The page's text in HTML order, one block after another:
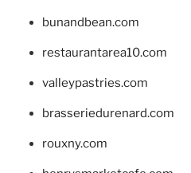
bunandbean.com
restaurantarea10.com
valleypastries.com
brasseriedurenard.com
rouxny.com